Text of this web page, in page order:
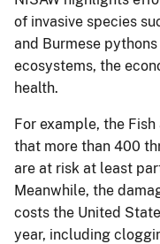
of invasive species
and Burmese
ecosystems, the
health.
For example, the
that more than 400
are at risk at least
Meanwhile, the
costs the United
year, including